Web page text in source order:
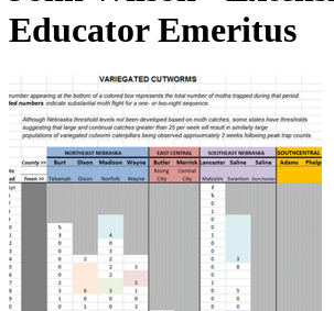
Educator Emeritus